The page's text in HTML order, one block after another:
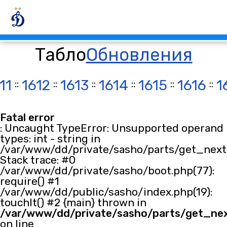
ТаблоОбновления
:: 1612 :: 1613 :: 1614 :: 1615 :: 1616 ::
Fatal error
: Uncaught TypeError: Unsupported operand
types: int - string in
/var/www/dd/private/sasho/parts/
Stack trace: #0
/var/www/dd/private/sasho/boot.php(77):
require() #1
/var/www/dd/public/sasho/index.php(19):
touchIt() #2 {main} thrown in
/var/www/dd/private/sasho/parts/
on line